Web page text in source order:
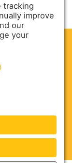
- All Rights
Privacy Policy-